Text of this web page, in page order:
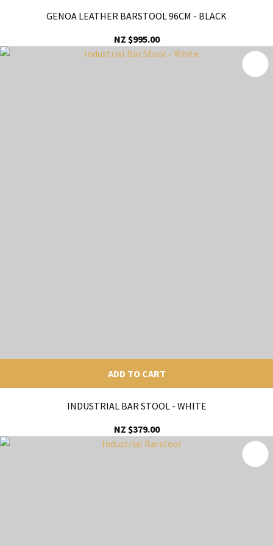
GENOA LEATHER BARSTOOL 96CM - BLACK
NZ $995.00
ADD TO CART
INDUSTRIAL BAR STOOL - WHITE
NZ $379.00